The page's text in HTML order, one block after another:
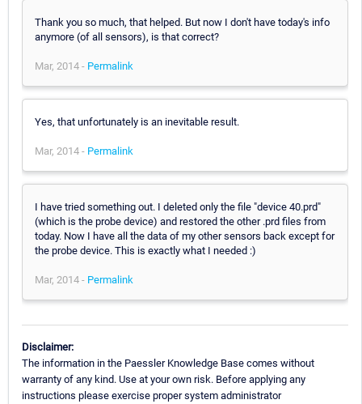
Thank you so much, that helped. But now I don't have today's info
anymore (of all sensors), is that correct?
Mar, 2014 - Permalink
Yes, that unfortunately is an inevitable result.
Mar, 2014 - Permalink
I have tried something out. I deleted only the file "device 40.prd"
(which is the probe device) and restored the other .prd files from
today. Now I have all the data of my other sensors back except for
the probe device. This is exactly what I needed :)
Mar, 2014 - Permalink
Disclaimer:
The information in the Paessler Knowledge Base comes without
warranty of any kind. Use at your own risk. Before applying any
instructions please exercise proper system administrator